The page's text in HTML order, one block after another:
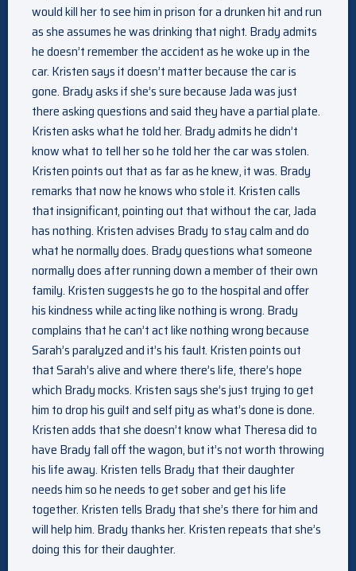
would kill her to see him in prison for a drunken hit and run
as she assumes he was drinking that night. Brady admits
he doesn’t remember the accident as he woke up in the
car. Kristen says it doesn’t matter because the car is
gone. Brady asks if she’s sure because Jada was just
there asking questions and said they have a partial plate.
Kristen asks what he told her. Brady admits he didn’t
know what to tell her so he told her the car was stolen.
Kristen points out that as far as he knew, it was. Brady
remarks that now he knows who stole it. Kristen calls
that insignificant, pointing out that without the car, Jada
has nothing. Kristen advises Brady to stay calm and do
what he normally does. Brady questions what someone
normally does after running down a member of their own
family. Kristen suggests he go to the hospital and offer
his kindness while acting like nothing is wrong. Brady
complains that he can’t act like nothing wrong because
Sarah’s paralyzed and it’s his fault. Kristen points out
that Sarah’s alive and where there’s life, there’s hope
which Brady mocks. Kristen says she’s just trying to get
him to drop his guilt and self pity as what’s done is done.
Kristen adds that she doesn’t know what Theresa did to
have Brady fall off the wagon, but it’s not worth throwing
his life away. Kristen tells Brady that their daughter
needs him so he needs to get sober and get his life
together. Kristen tells Brady that she’s there for him and
will help him. Brady thanks her. Kristen repeats that she’s
doing this for their daughter.